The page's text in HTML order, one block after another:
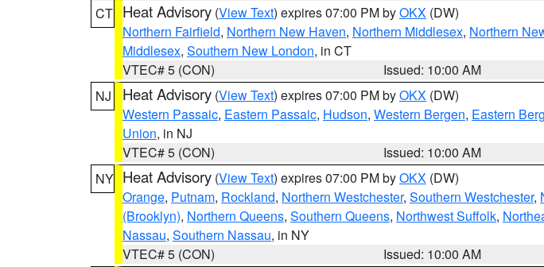
CT Heat Advisory (View Text) expires 07:00 PM byOKX (DW)
Northern Fairfield, Northern New Haven, Northern Middlesex, Northern
Middlesex, Southern New London, in CT
VTEC# 5 (CON)
Issued: 10:00 AM
NJ
Heat Advisory (View Text) expires 07:00 PM byOKX (DW)
Western Passaic, Eastern Passaic, Hudson, Western Bergen, Eastern
Union, in NJ
VTEC# 5 (CON)
Issued: 10:00 AM
NY Heat Advisory (View Text) expires 07:00 PM byOKX (DW)
Orange, Putnam, Rockland, Northern Westchester, Southern Westchester,
(Brooklyn), Northern Queens, Southern Queens, Northwest Suffolk,
Nassau, Southern Nassau, in NY
VTEC# 5 (CON)
Issued: 10:00 AM